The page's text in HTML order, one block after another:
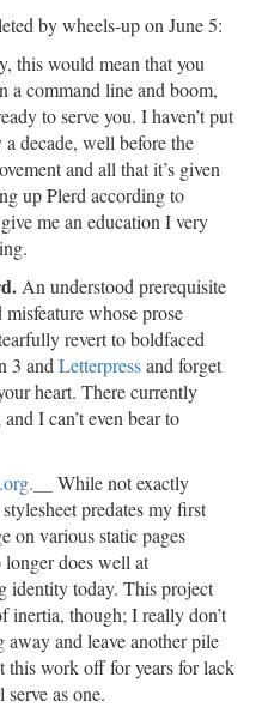
by wheels-up on June 5:
this would mean that you
a command line and boom,
to serve you. I haven’t put
decade, well before the
and all that it’s given
up Plerd according to
me an education I very
An understood prerequisite
whose prose
revert to boldfaced
3 and Letterpressand forget
heart. There currently
I can’t even bear to
While not exactly
predates my first
on various static pages
does well at
identity today. This project
inertia, though; I really don’t
and leave another pile
this work off for years for lack
as one.